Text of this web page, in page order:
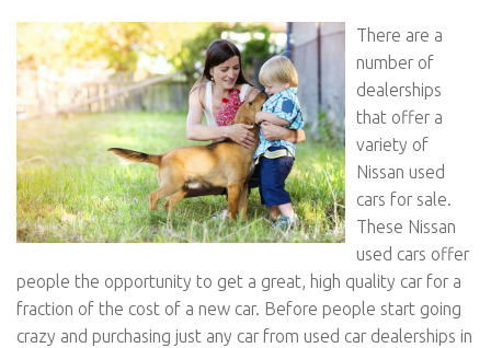
There are a
number of
dealerships
that offer a
variety of
Nissan used
cars for sale.
These Nissan
used cars offer
people the opportunity to get a great, high quality car for a
fraction of the cost of a new car. Before people start going
crazy and purchasing just any car from used car dealerships in